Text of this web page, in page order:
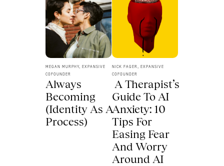
Always
Becoming
(Identity As A
Process)
MEGAN MURPHY, EXPANSIVE
COFOUNDER
Guide To AI
Anxiety: 10
Tips For
Easing Fear
And Worry
Around AI
NICK FAGER, EXPANSIVE
COFOUNDER